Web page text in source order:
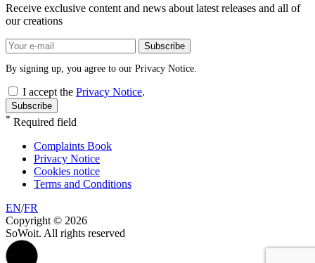
Receive exclusive content and news about latest releases and all of
our creations
Subscribe
By signing up, you agree to our Privacy Notice.
I accept the Privacy Notice.
Subscribe
* Required field
Complaints Book
Privacy Notice
Cookies notice
Terms and Conditions
EN/FR
Copyright © 2026
SoWoit. All rights reserved